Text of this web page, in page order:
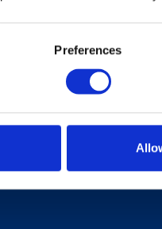
Preferences
nad one bedroom with
refrigerator and coffee
has a porch with